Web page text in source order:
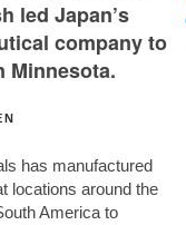
led Japan’s
company to
Minnesota.
has manufactured
locations around the
America to